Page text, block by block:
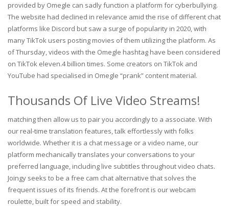
provided by Omegle can sadly function a platform for cyberbullying.
The website had declined in relevance amid the rise of different chat
platforms like Discord but saw a surge of popularity in 2020, with
many TikTok users posting movies of them utilizing the platform. As
of Thursday, videos with the Omegle hashtag have been considered
on TikTok eleven.4 billion times. Some creators on TikTok and
YouTube had specialised in Omegle “prank” content material.
Thousands Of Live Video Streams!
matching then allow us to pair you accordingly to a associate. With
our real-time translation features, talk effortlessly with folks
worldwide. Whether it is a chat message or a video name, our
platform mechanically translates your conversations to your
preferred language, including live subtitles throughout video chats.
Joingy seeks to be a free cam chat alternative that solves the
frequent issues of its friends. At the forefront is our webcam
roulette, built for speed and stability.